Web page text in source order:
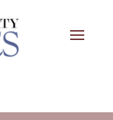
Toggle